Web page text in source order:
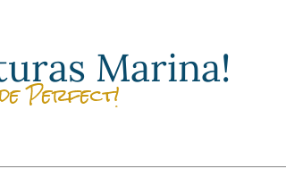
Marina!
Perfect!